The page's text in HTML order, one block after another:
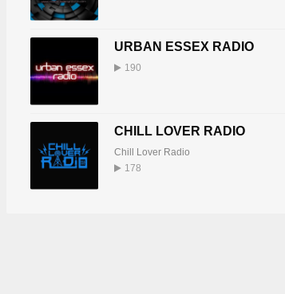
URBAN ESSEX RADIO
190
CHILL LOVER RADIO
Chill Lover Radio
178